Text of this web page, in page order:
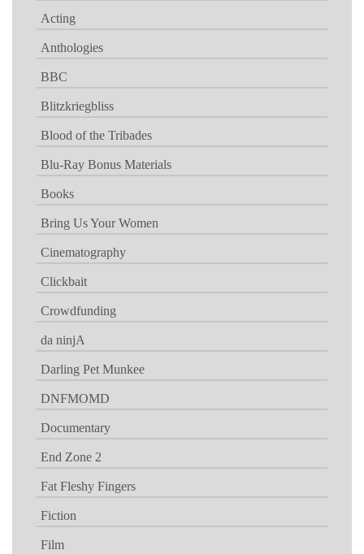
Acting
Anthologies
BBC
Blitzkriegbliss
Blood of the Tribades
Blu-Ray Bonus Materials
Books
Bring Us Your Women
Cinematography
Clickbait
Crowdfunding
da ninjA
Darling Pet Munkee
DNFMOMD
Documentary
End Zone 2
Fat Fleshy Fingers
Fiction
Film